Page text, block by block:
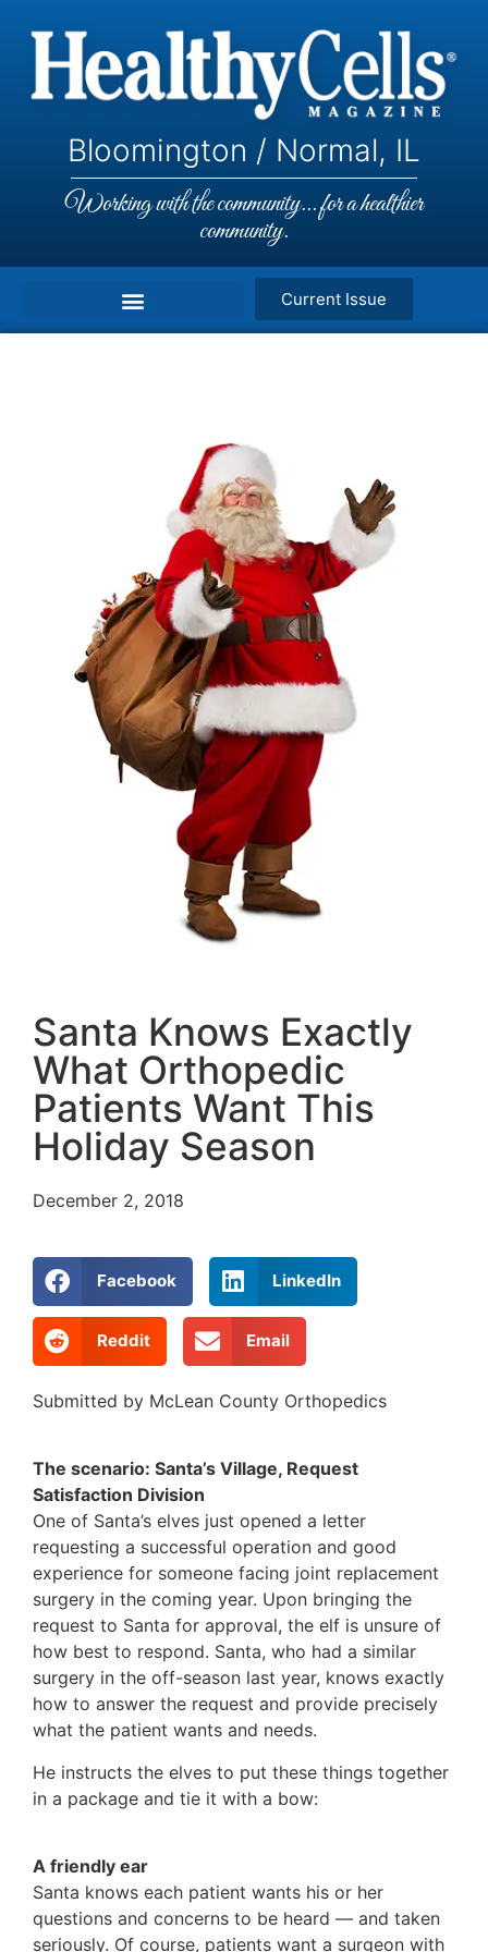
Bloomington / Normal, IL
Working with the community... for a healthier
community.
Current Issue
Santa Knows Exactly
What Orthopedic
Patients Want This
Holiday Season
December 2, 2018
Facebook LinkedIn
Reddit Email
Submitted by McLean County Orthopedics
The scenario: Santa’s Village, Request
Satisfaction Division
One of Santa’s elves just opened a letter
requesting a successful operation and good
experience for someone facing joint replacement
surgery in the coming year. Upon bringing the
request to Santa for approval, the elf is unsure of
how best to respond. Santa, who had a similar
surgery in the off-season last year, knows exactly
how to answer the request and provide precisely
what the patient wants and needs.
He instructs the elves to put these things together
in a package and tie it with a bow:
A friendly ear
Santa knows each patient wants his or her
questions and concerns to be heard — and taken
seriously. Of course, patients want a surgeon with